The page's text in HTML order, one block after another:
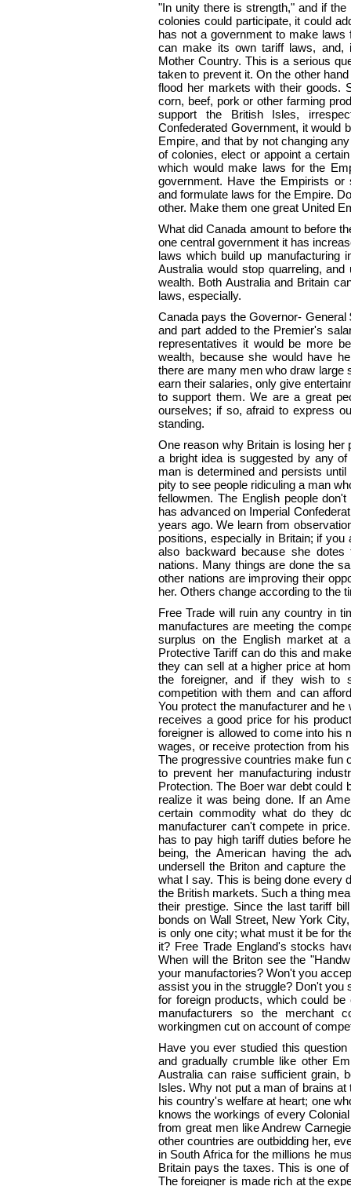
"In unity there is strength," and if
colonies could participate, it could
has not a government to make laws
can make its own tariff laws, and,
Mother Country. This is a serious
taken to prevent it. On the other
flood her markets with their goods.
corn, beef, pork or other farming
support the British Isles,
Confederated Government, it would
Empire, and that by not changing
of colonies, elect or appoint a
which would make laws for the
government. Have the Empirists or
and formulate laws for the Empire.
other. Make them one great United
What did Canada amount to before
one central government it has
laws which build up manufacturing
Australia would stop quarreling,
wealth. Both Australia and Britain
laws, especially.
Canada pays the Governor- General
and part added to the Premier's
representatives it would be more
wealth, because she would have
there are many men who draw large
earn their salaries, only give
to support them. We are a great
ourselves; if so, afraid to express
standing.
One reason why Britain is losing her
a bright idea is suggested by any
man is determined and persists
pity to see people ridiculing a man
fellowmen. The English people
has advanced on Imperial
years ago. We learn from
positions, especially in Britain; if
also backward because she
nations. Many things are done the
other nations are improving their
her. Others change according to the
Free Trade will ruin any country in
manufactures are meeting the
surplus on the English market at
Protective Tariff can do this and
they can sell at a higher price at
the foreigner, and if they wish to
competition with them and can
You protect the manufacturer and
receives a good price for his
foreigner is allowed to come into his
wages, or receive protection from
The progressive countries make fun
to prevent her manufacturing
Protection. The Boer war debt could
realize it was being done. If an
certain commodity what do they
manufacturer can't compete in
has to pay high tariff duties before
being, the American having the
undersell the Briton and capture
what I say. This is being done every
the British markets. Such a thing
their prestige. Since the last tariff
bonds on Wall Street, New York
is only one city; what must it be for
it? Free Trade England's stocks
When will the Briton see the
your manufactories? Won't you
assist you in the struggle? Don't you
for foreign products, which could
manufacturers so the merchant
workingmen cut on account of
Have you ever studied this
and gradually crumble like other
Australia can raise sufficient grain,
Isles. Why not put a man of brains
his country's welfare at heart; one
knows the workings of every
from great men like Andrew
other countries are outbidding her,
in South Africa for the millions he
Britain pays the taxes. This is one
The foreigner is made rich at the